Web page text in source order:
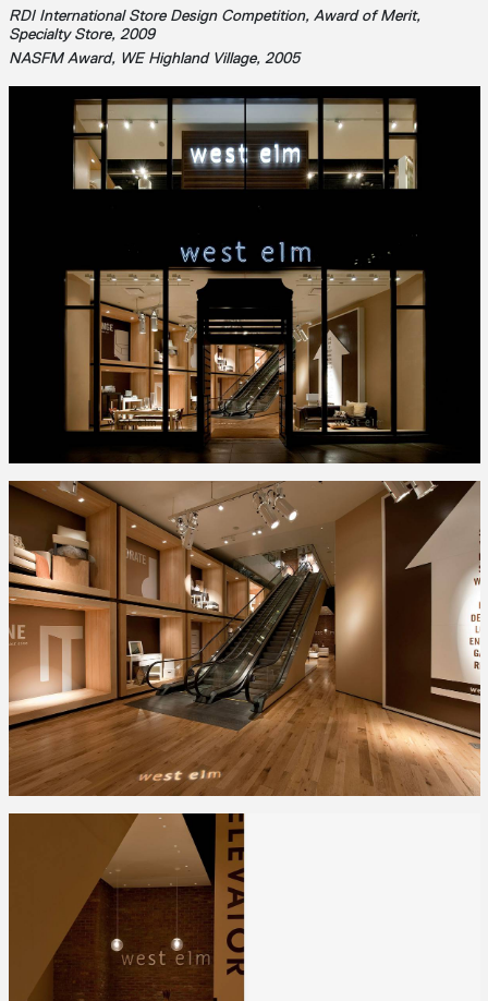
RDI International Store Design Competition, Award of Merit,
Specialty Store, 2009
NASFM Award, WE Highland Village, 2005